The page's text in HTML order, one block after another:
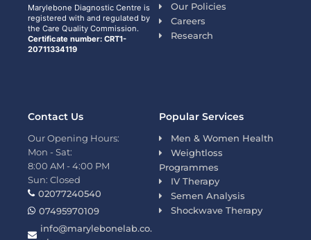
Marylebone Diagnostic Centre is
registered with and regulated by
the Care Quality Commission.
Certificate number: CRT1-
20711334119
Our Policies
Careers
Research
Popular Services
Men & Women Health
Weightloss
Programmes
IV Therapy
Semen Analysis
Shockwave Therapy
Contact Us
Our Opening Hours:
Mon - Sat:
8:00 AM - 4:00 PM
Sun: Closed
02077240540
07495970109
info@marylebonelab.co.